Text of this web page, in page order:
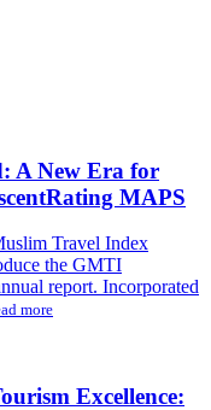
A New Era for
MAPS
Travel Index
the GMTI
report. Incorporated
more
Excellence: